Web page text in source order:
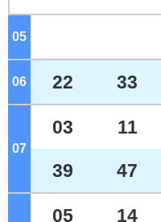
05
06 o'clock
22 33
07 o'clock
03 11
39 47
05 14